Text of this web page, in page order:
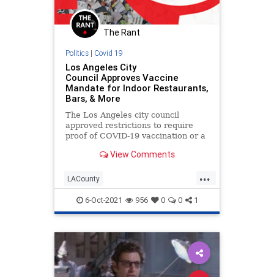
The Rant
Politics| Covid 19
Los Angeles City
Council Approves Vaccine
Mandate for Indoor Restaurants,
Bars, & More
The Los Angeles city council
approved restrictions to require
proof of COVID-19 vaccination or a
enter indoor restaurants, bars,
View Comments
...
LACounty
LosAngelesCovidInsanity News
Politics
6-Oct-2021 956 0 0 1